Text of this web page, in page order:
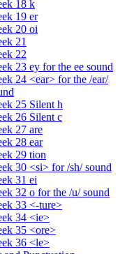
18 k
19 er
20 oi
21
22
23 ey for the ee sound
24 <ear> for the /ear/
25 Silent h
26 Silent c
27 are
28 ear
29 tion
30 <si> for /sh/ sound
31 ei
32 o for the /u/ sound
33 <-ture>
34 <ie>
35 <ore>
36 <le>